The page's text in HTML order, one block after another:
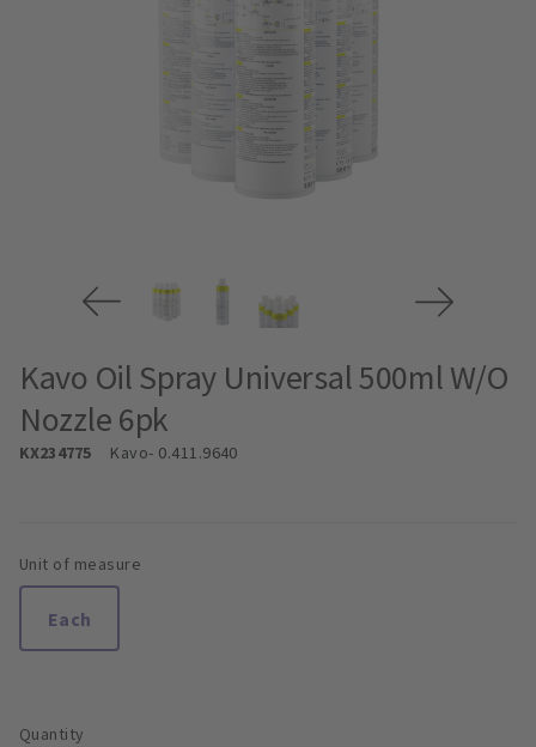
Kavo Oil Spray Universal 500ml W/O
Nozzle 6pk
KX234775 Kavo- 0.411.9640
Unit of measure
Each
Quantity